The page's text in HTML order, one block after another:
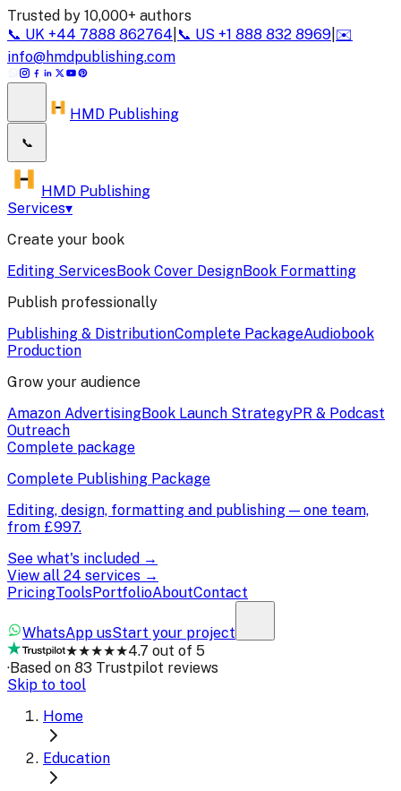
Trusted by 10,000+ authors
📞 UK +44 7888 862764 📞 US +1 888 832 8969 ✉️
info@hmdpublishing.com
HMD Publishing
📞
HMD Publishing
Services▾
Create your book
Editing ServicesBook Cover DesignBook Formatting
Publish professionally
Publishing & DistributionComplete PackageAudiobook
Production
Grow your audience
Amazon AdvertisingBook Launch StrategyPR & Podcast
Outreach
Complete package
Complete Publishing Package
Editing, design, formatting and publishing — one team,
from £997.
See what's included →
View all 24 services →
PricingToolsPortfolioAboutContact
WhatsApp usStart your project
★★★★★4.7 out of 5
·Based on 83 Trustpilot reviews
Skip to tool
Home
Education